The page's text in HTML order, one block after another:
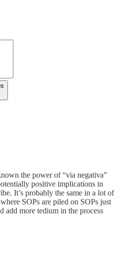
the power of “via negativa”
positive implications in
It’s probably the same in a lot of
SOPs are piled on SOPs just
add more tedium in the process